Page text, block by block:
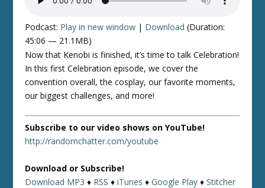
Podcast: Play in new window | Download (Duration:
45:06 — 21.1MB)
Now that Kenobi is finished, it’s time to talk Celebration!
In this first Celebration episode, we cover the
convention overall, the cosplay, our favorite moments,
our biggest challenges, and more!
Subscribe to our video shows on YouTube!
http://randomchatter.com/youtube
Download or Subscribe!
Download MP3 ♦ RSS ♦iTunes ♦Google Play ♦Stitcher